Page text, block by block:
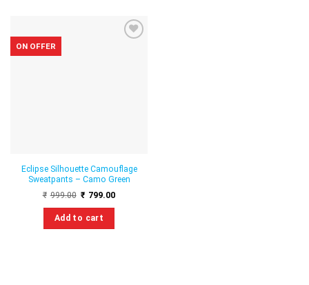
ON OFFER
Eclipse Silhouette Camouflage
Sweatpants – Camo Green
₹ 999.00 Original
was:
₹999.00.
₹ 799.00Current
Add to cart